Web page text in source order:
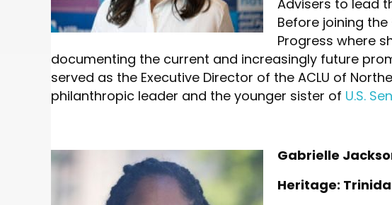
Advisers to lead
Before joining
Progress where
documenting the current and increasingly future
served as the Executive Director of the ACLU of
philanthropic leader and the younger sister of U.S.
Gabrielle
Heritage: